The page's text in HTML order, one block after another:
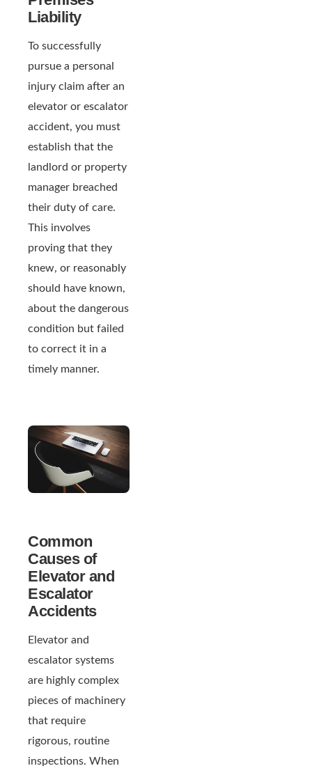
Liability
To successfully
pursue a personal
injury claim after an
elevator or escalator
accident, you must
establish that the
landlord or property
manager breached
their duty of care.
This involves
proving that they
knew, or reasonably
should have known,
about the dangerous
condition but failed
to correct it in a
timely manner.
Common
Causes of
Elevator and
Escalator
Accidents
Elevator and
escalator systems
are highly complex
pieces of machinery
that require
rigorous, routine
inspections. When